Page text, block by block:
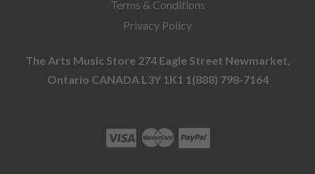
Terms & Conditions
Privacy Policy
The Arts Music Store 274 Eagle Street Newmarket,
Ontario CANADA L3Y 1K1 1(888) 798-7164